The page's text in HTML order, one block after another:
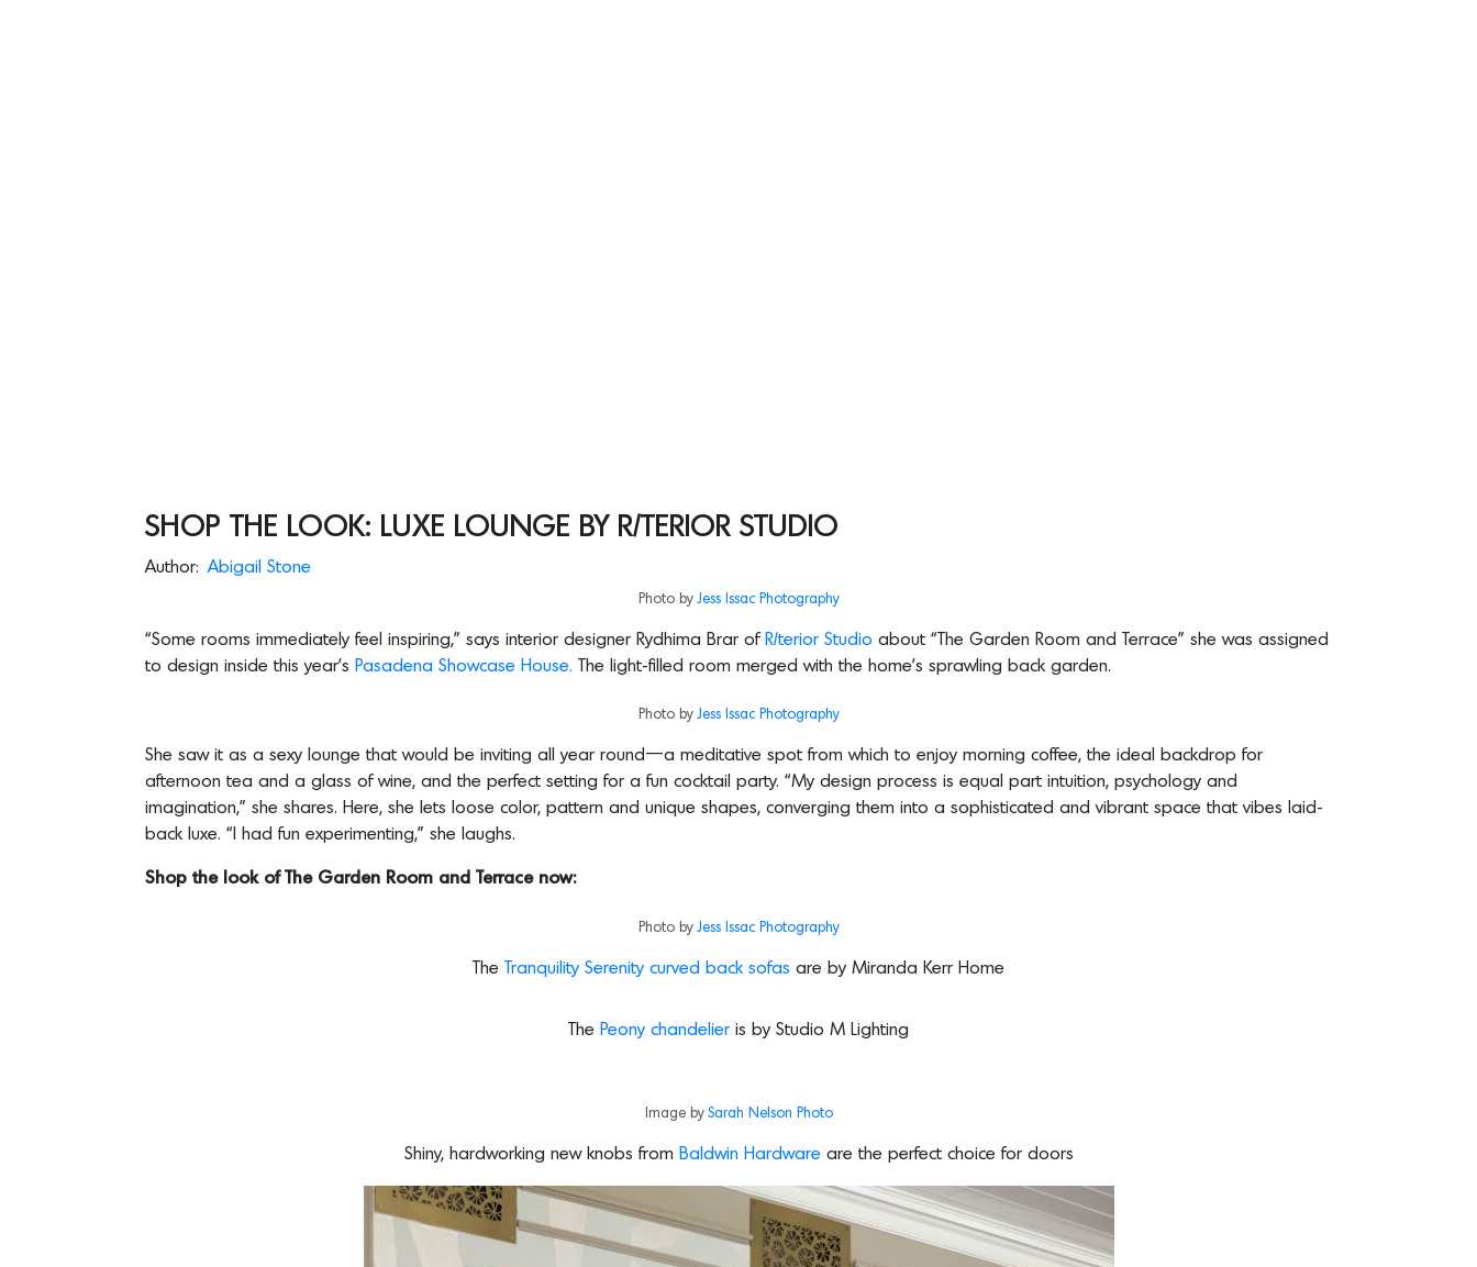
SHOP THE LOOK: LUXE LOUNGE BY R/TERIOR STUDIO
Author: Abigail Stone
Photo by Jess Issac Photography
“Some rooms immediately feel inspiring,” says interior designer Rydhima Brar of R/terior Studio about “The Garden Room and Terrace” she was assigned
to design inside this year’s Pasadena Showcase House. The light-filled room merged with the home’s sprawling back garden.
Photo by Jess Issac Photography
She saw it as a sexy lounge that would be inviting all year round—a meditative spot from which to enjoy morning coffee, the ideal backdrop for
afternoon tea and a glass of wine, and the perfect setting for a fun cocktail party. “My design process is equal part intuition, psychology and
imagination,” she shares. Here, she lets loose color, pattern and unique shapes, converging them into a sophisticated and vibrant space that vibes laid-
back luxe. “I had fun experimenting,” she laughs.
Shop the look of The Garden Room and Terrace now:
Photo by Jess Issac Photography
The Tranquility Serenity curved back sofas are by Miranda Kerr Home
The Peony chandelier is by Studio M Lighting
Image by Sarah Nelson Photo
Shiny, hardworking new knobs from Baldwin Hardware are the perfect choice for doors